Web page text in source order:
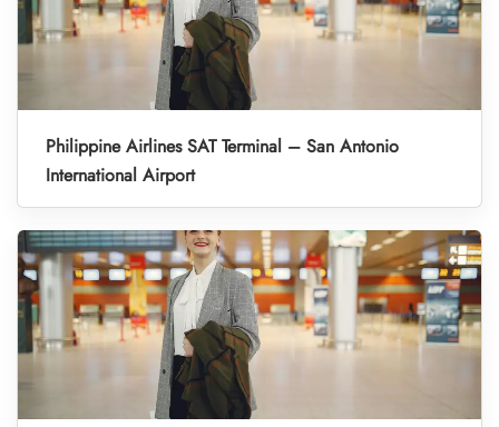
Philippine Airlines SAT Terminal – San Antonio
International Airport